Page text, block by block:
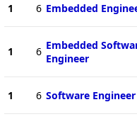
1 6 Embedded
1 6 Embedded
Engineer
1 6 Software Engineer